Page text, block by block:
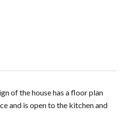
of the house has a floor plan
and is open to the kitchen and